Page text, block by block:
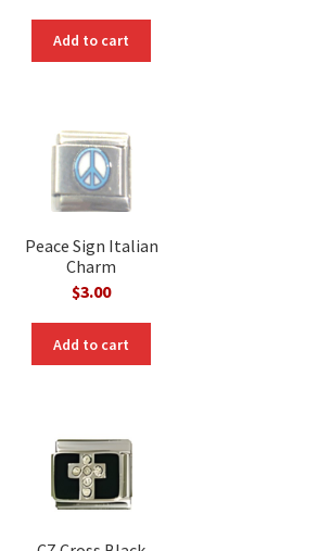
Add to cart
Peace Sign Italian
Charm
$3.00
Add to cart